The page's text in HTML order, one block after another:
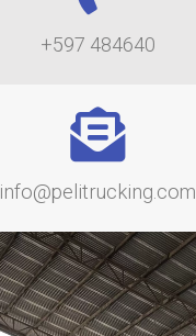
+597 484640​
info@pelitrucking.com